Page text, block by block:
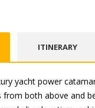
ITINERARY
yacht power
from both above and